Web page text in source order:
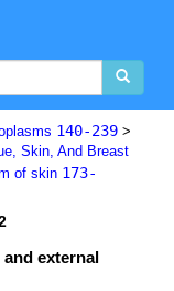
140-239 >
Skin, And Breast
of skin 173-
external